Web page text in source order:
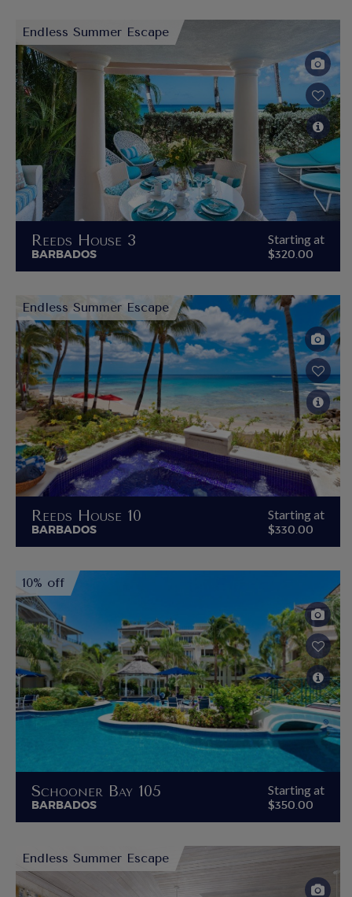
Endless Summer Escape
Reeds House 3
BARBADOS
Starting at
$320.00
Endless Summer Escape
Reeds House 10
BARBADOS
Starting at
$330.00
10% off
Schooner Bay 105
BARBADOS
Starting at
$350.00
Endless Summer Escape